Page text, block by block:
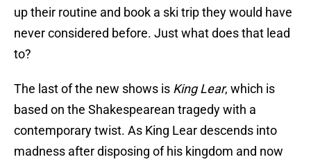
up their routine and book a ski trip they would have
never considered before. Just what does that lead
to?
The last of the new shows is King Lear, which is
based on the Shakespearean tragedy with a
contemporary twist. As King Lear descends into
madness after disposing of his kingdom and now